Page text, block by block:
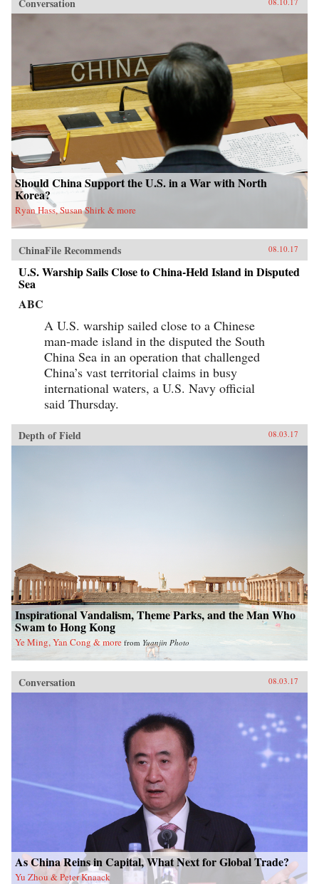
Conversation
Should China Support the U.S. in a War with North
Korea?
Ryan Hass, Susan Shirk & more
ChinaFile Recommends 08.10.17
U.S. Warship Sails Close to China-Held Island in Disputed
Sea
ABC
A U.S. warship sailed close to a Chinese
man-made island in the disputed the South
China Sea in an operation that challenged
China’s vast territorial claims in busy
international waters, a U.S. Navy official
said Thursday.
Depth of Field 08.03.17
Inspirational Vandalism, Theme Parks, and the Man Who
Swam to Hong Kong
Ye Ming, Yan Cong & more from Yuanjin Photo
Conversation 08.03.17
As China Reins in Capital, What Next for Global Trade?
Yu Zhou & Peter Knaack